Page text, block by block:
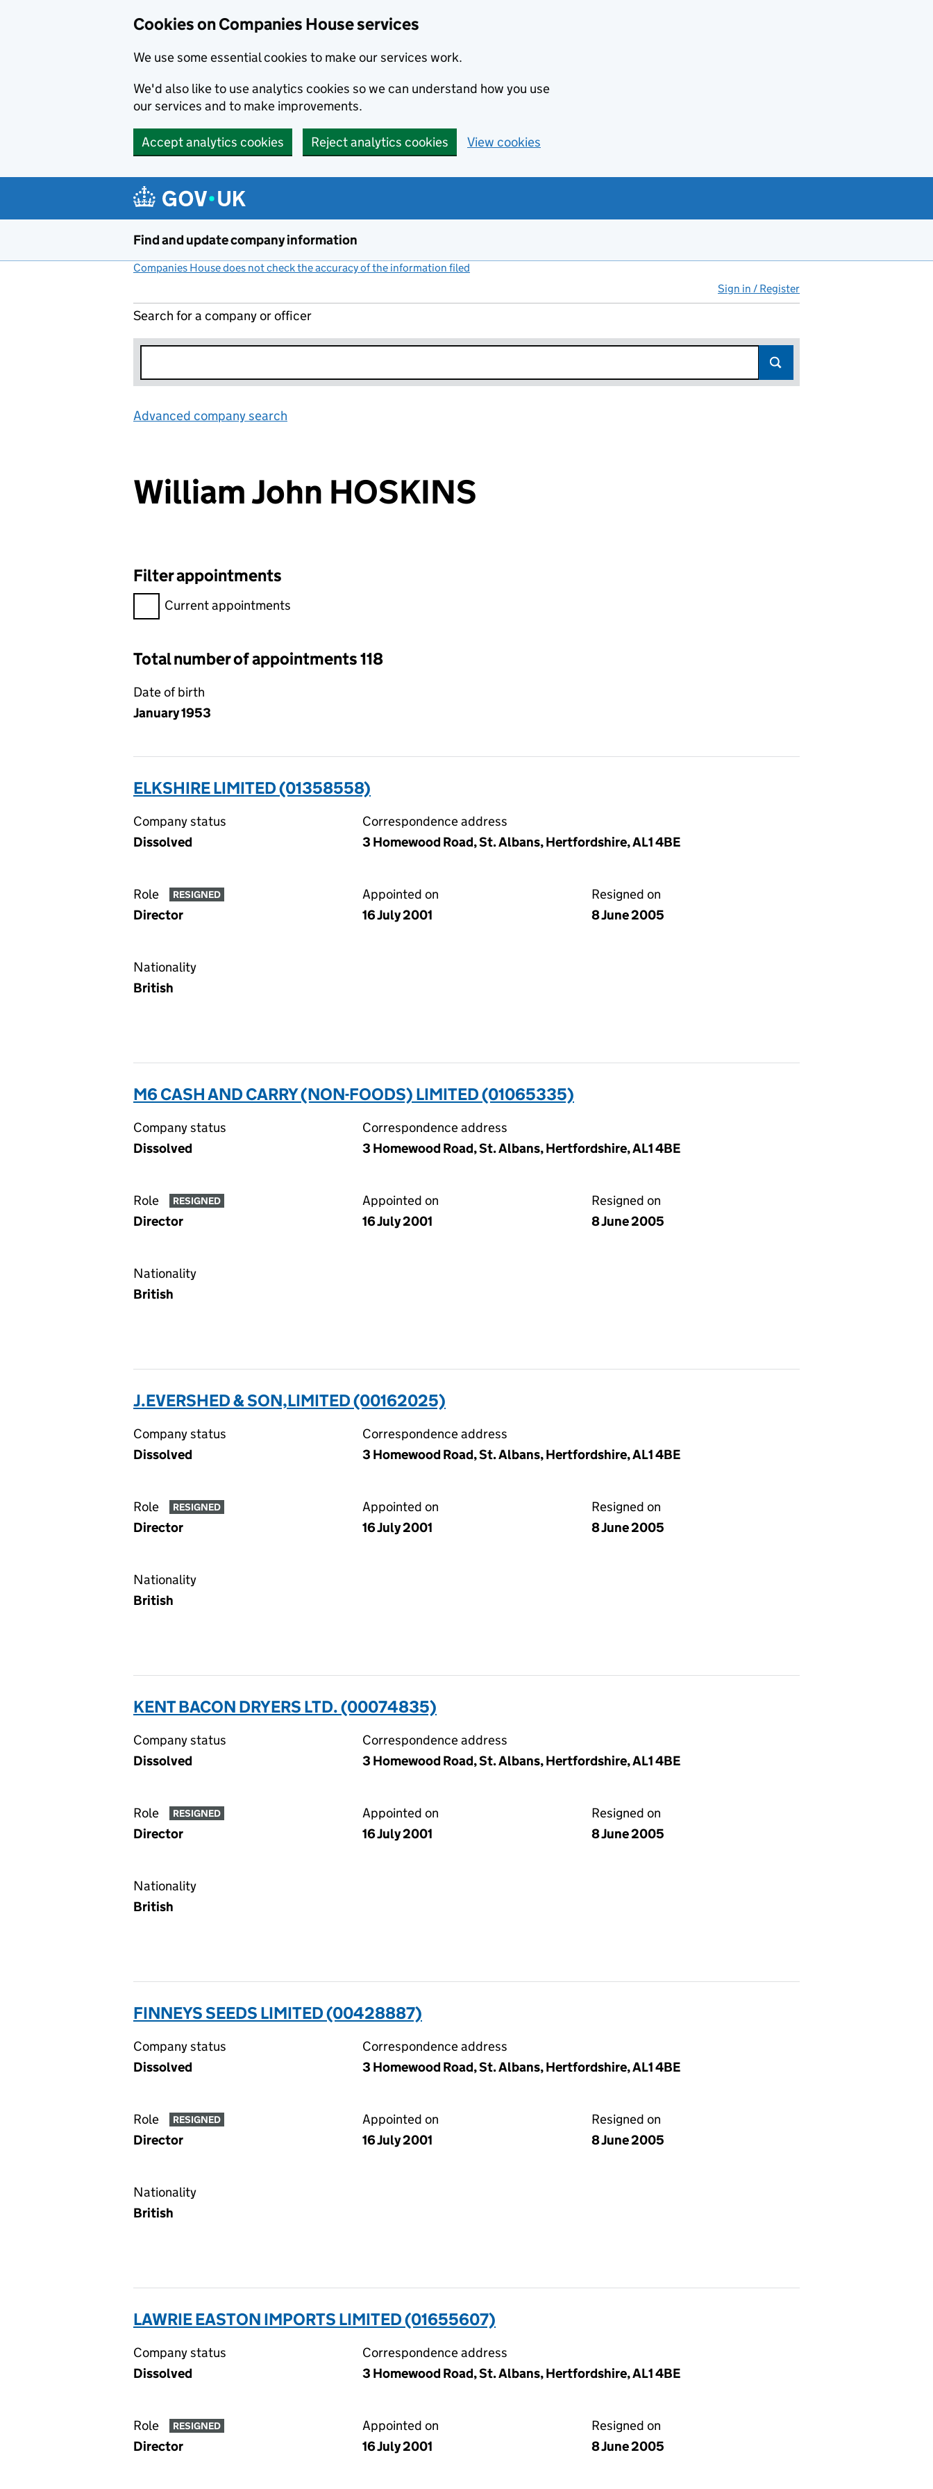
Cookies on Companies House services
We use some essential cookies to make our services work.
We'd also like to use analytics cookies so we can understand how you use
our services and to make improvements.
Accept analytics cookies Reject analytics cookies View cookies
Find and update company information
Companies House does not check the accuracy of the information filed
Sign in / Register
Search for a company or officer
Advanced company search
William John HOSKINS
Filter appointments
Filter appointments, selecting an input will reload the page.
Current appointments
Total number of appointments 118
Date of birth
January 1953
ELKSHIRE LIMITED (01358558)
Company status
Dissolved
Correspondence address
3 Homewood Road, St. Albans, Hertfordshire, AL1 4BE
Role RESIGNED
Director
Appointed on
16 July 2001
Resigned on
8 June 2005
Nationality
British
M6 CASH AND CARRY (NON-FOODS) LIMITED (01065335)
Company status
Dissolved
Correspondence address
3 Homewood Road, St. Albans, Hertfordshire, AL1 4BE
Role RESIGNED
Director
Appointed on
16 July 2001
Resigned on
8 June 2005
Nationality
British
J.EVERSHED & SON,LIMITED (00162025)
Company status
Dissolved
Correspondence address
3 Homewood Road, St. Albans, Hertfordshire, AL1 4BE
Role RESIGNED
Director
Appointed on
16 July 2001
Resigned on
8 June 2005
Nationality
British
KENT BACON DRYERS LTD. (00074835)
Company status
Dissolved
Correspondence address
3 Homewood Road, St. Albans, Hertfordshire, AL1 4BE
Role RESIGNED
Director
Appointed on
16 July 2001
Resigned on
8 June 2005
Nationality
British
FINNEYS SEEDS LIMITED (00428887)
Company status
Dissolved
Correspondence address
3 Homewood Road, St. Albans, Hertfordshire, AL1 4BE
Role RESIGNED
Director
Appointed on
16 July 2001
Resigned on
8 June 2005
Nationality
British
LAWRIE EASTON IMPORTS LIMITED (01655607)
Company status
Dissolved
Correspondence address
3 Homewood Road, St. Albans, Hertfordshire, AL1 4BE
Role RESIGNED
Director
Appointed on
16 July 2001
Resigned on
8 June 2005